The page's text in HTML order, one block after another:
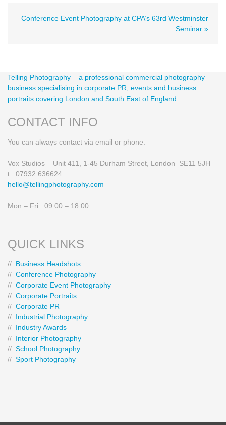
Conference Event Photography at CPA’s 63rd Westminster
Seminar »
Telling Photography – a professional commercial photography
business specialising in corporate PR, events and business
portraits covering London and South East of England.
CONTACT INFO
You can always contact via email or phone:
Vox Studios – Unit 411, 1-45 Durham Street, London SE11 5JH
t: 07932 636624
hello@tellingphotography.com
Mon – Fri : 09:00 – 18:00
QUICK LINKS
// Business Headshots
// Conference Photography
// Corporate Event Photography
// Corporate Portraits
// Corporate PR
// Industrial Photography
// Industry Awards
// Interior Photography
// School Photography
// Sport Photography